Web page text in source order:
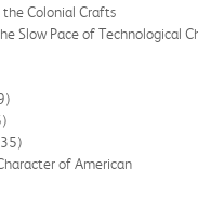
Colonial Crafts
Slow Pace of Technological
of American